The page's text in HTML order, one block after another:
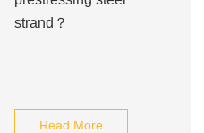
strand？
Read More